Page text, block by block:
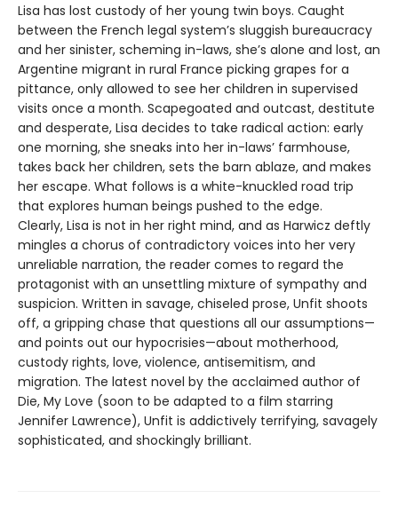
Lisa has lost custody of her young twin boys. Caught
between the French legal system’s sluggish bureaucracy
and her sinister, scheming in-laws, she’s alone and lost, an
Argentine migrant in rural France picking grapes for a
pittance, only allowed to see her children in supervised
visits once a month. Scapegoated and outcast, destitute
and desperate, Lisa decides to take radical action: early
one morning, she sneaks into her in-laws’ farmhouse,
takes back her children, sets the barn ablaze, and makes
her escape. What follows is a white-knuckled road trip
that explores human beings pushed to the edge.
Clearly, Lisa is not in her right mind, and as Harwicz deftly
mingles a chorus of contradictory voices into her very
unreliable narration, the reader comes to regard the
protagonist with an unsettling mixture of sympathy and
suspicion. Written in savage, chiseled prose, Unfit shoots
off, a gripping chase that questions all our assumptions—
and points out our hypocrisies—about motherhood,
custody rights, love, violence, antisemitism, and
migration. The latest novel by the acclaimed author of
Die, My Love (soon to be adapted to a film starring
Jennifer Lawrence), Unfit is addictively terrifying, savagely
sophisticated, and shockingly brilliant.